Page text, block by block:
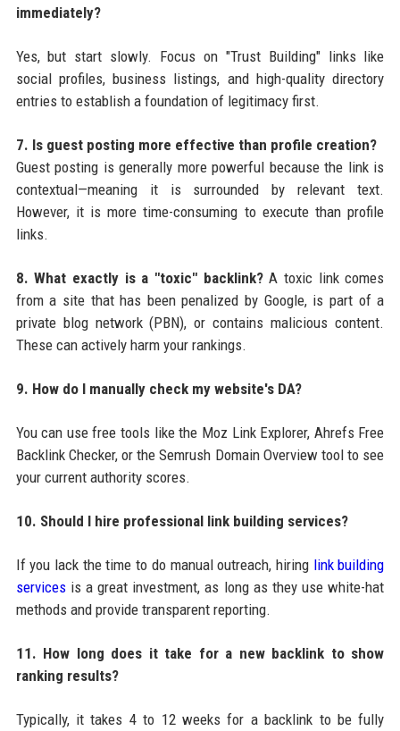
immediately?
Yes, but start slowly. Focus on "Trust Building" links like
social profiles, business listings, and high-quality directory
entries to establish a foundation of legitimacy first.
7. Is guest posting more effective than profile creation?
Guest posting is generally more powerful because the link is
contextual—meaning it is surrounded by relevant text.
However, it is more time-consuming to execute than profile
links.
8. What exactly is a "toxic" backlink?A toxic link comes
from a site that has been penalized by Google, is part of a
private blog network (PBN), or contains malicious content.
These can actively harm your rankings.
9. How do I manually check my website's DA?
You can use free tools like the Moz Link Explorer, Ahrefs Free
Backlink Checker, or the Semrush Domain Overview tool to see
your current authority scores.
10. Should I hire professional link building services?
If you lack the time to do manual outreach, hiring link building
servicesis a great investment, as long as they use white-hat
methods and provide transparent reporting.
11. How long does it take for a new backlink to show
ranking results?
Typically, it takes 4 to 12 weeks for a backlink to be fully